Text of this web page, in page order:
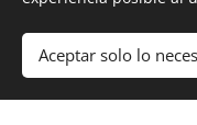
Individuals, for
Payments
¡Crea tu página
Aceptar solo lo